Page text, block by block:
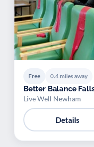
Free 0.4 miles away
Better Balance
Live Well Newham
Details